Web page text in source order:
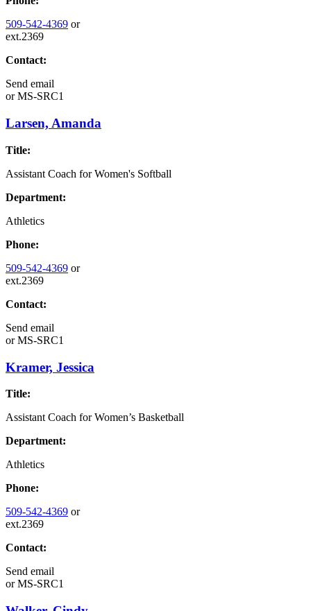
509-542-4369 or
ext.2369
Contact:
Send email
orMS-SRC1
Larsen, Amanda
Title:
Assistant Coach for Women's Softball
Department:
Athletics
Phone:
509-542-4369 or
ext.2369
Contact:
Send email
orMS-SRC1
Kramer, Jessica
Title:
Assistant Coach for Women’s Basketball
Department:
Athletics
Phone:
509-542-4369 or
ext.2369
Contact:
Send email
orMS-SRC1